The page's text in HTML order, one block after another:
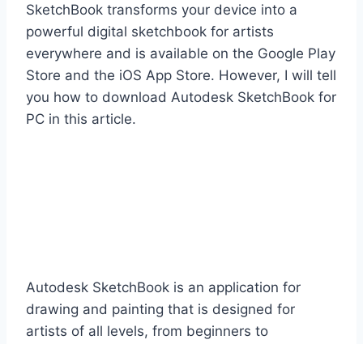
SketchBook transforms your device into a
powerful digital sketchbook for artists
everywhere and is available on the Google Play
Store and the iOS App Store. However, I will tell
you how to download Autodesk SketchBook for
PC in this article.
Autodesk SketchBook is an application for
drawing and painting that is designed for
artists of all levels, from beginners to